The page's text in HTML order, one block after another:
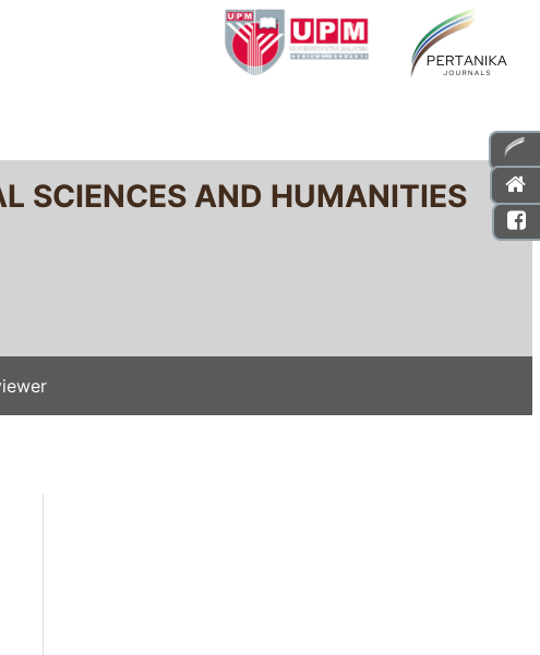
SCIENCES AND HUMANITIES